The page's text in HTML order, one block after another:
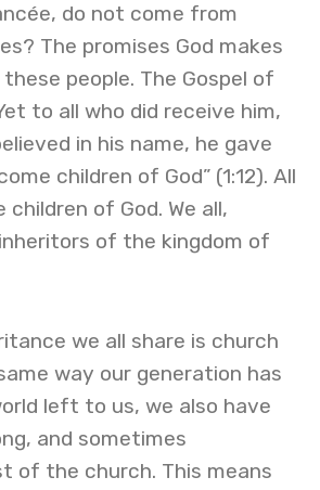
do not come from
The promises God makes
people. The Gospel of
to all who did receive him,
in his name, he gave
children of God” (1:12). All
children of God. We all,
of the kingdom of
we all share is church
way our generation has
left to us, we also have
and sometimes
of the church. This means